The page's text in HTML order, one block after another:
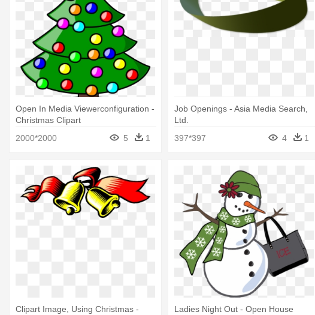
Open In Media Viewerconfiguration -
Christmas Clipart
2000*2000
5 1
Job Openings - Asia Media Search,
Ltd.
397*397
4 1
Clipart Image, Using Christmas -
Ladies Night Out - Open House